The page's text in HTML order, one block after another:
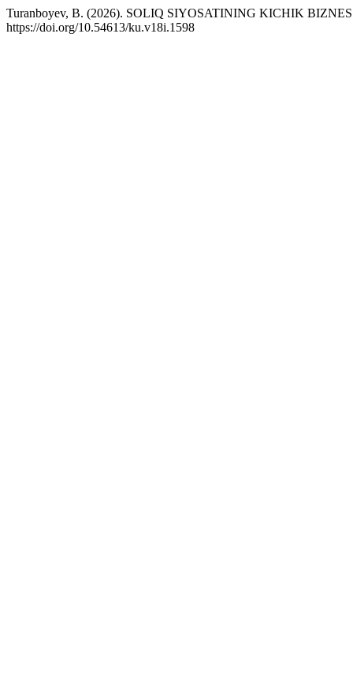
Turanboyev, B. (2026). SOLIQ SIYOSATINING KICHIK
https://doi.org/10.54613/ku.v18i.1598